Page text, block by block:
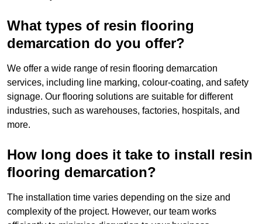
What types of resin flooring
demarcation do you offer?
We offer a wide range of resin flooring demarcation
services, including line marking, colour-coating, and safety
signage. Our flooring solutions are suitable for different
industries, such as warehouses, factories, hospitals, and
more.
How long does it take to install resin
flooring demarcation?
The installation time varies depending on the size and
complexity of the project. However, our team works